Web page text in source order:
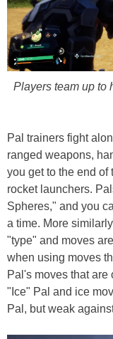
Players team up to
Pal trainers fight
ranged weapons,
you get to the end of
rocket launchers.
Spheres," and you
a time. More
"type" and moves
when using moves
Pal's moves that are
"Ice" Pal and ice
Pal, but weak